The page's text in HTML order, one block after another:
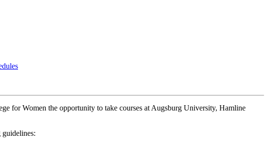
for Women the opportunity to take courses at Augsburg University, Hamline